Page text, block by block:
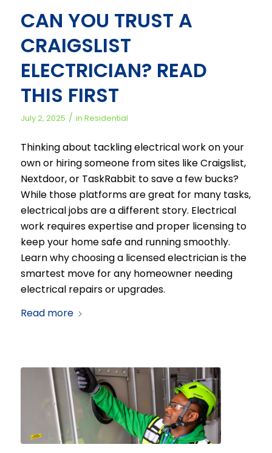
CAN YOU TRUST A
CRAIGSLIST
ELECTRICIAN? READ
THIS FIRST
July 2, 2025 / in Residential
Thinking about tackling electrical work on your
own or hiring someone from sites like Craigslist,
Nextdoor, or TaskRabbit to save a few bucks?
While those platforms are great for many tasks,
electrical jobs are a different story. Electrical
work requires expertise and proper licensing to
keep your home safe and running smoothly.
Learn why choosing a licensed electrician is the
smartest move for any homeowner needing
electrical repairs or upgrades.
Read more